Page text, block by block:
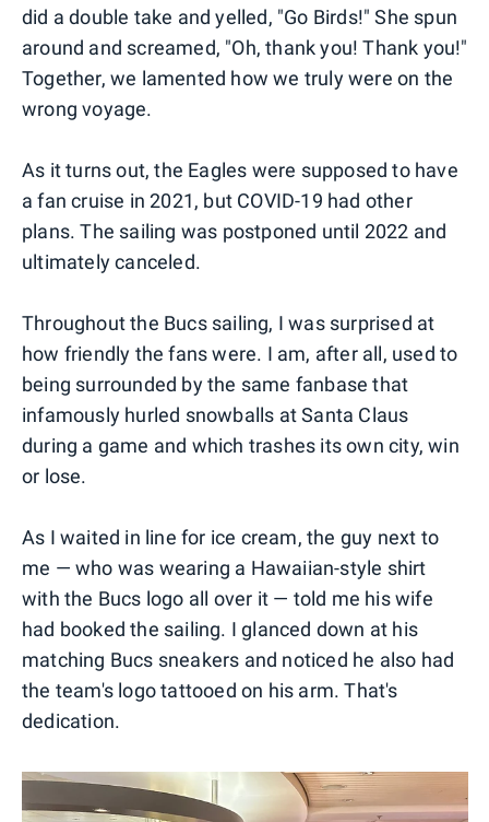
did a double take and yelled, "Go Birds!" She spun
around and screamed, "Oh, thank you! Thank you!"
Together, we lamented how we truly were on the
wrong voyage.
As it turns out, the Eagles were supposed to have
a fan cruise in 2021, but COVID-19 had other
plans. The sailing was postponed until 2022 and
ultimately canceled.
Throughout the Bucs sailing, I was surprised at
how friendly the fans were. I am, after all, used to
being surrounded by the same fanbase that
infamously hurled snowballs at Santa Claus
during a game and which trashes its own city, win
or lose.
As I waited in line for ice cream, the guy next to
me — who was wearing a Hawaiian-style shirt
with the Bucs logo all over it — told me his wife
had booked the sailing. I glanced down at his
matching Bucs sneakers and noticed he also had
the team's logo tattooed on his arm. That's
dedication.